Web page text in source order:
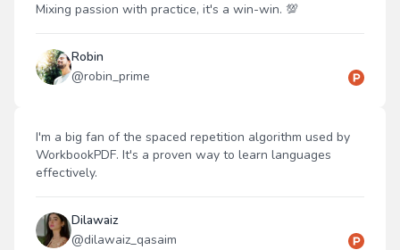
Mixing passion with practice, it's a win-win. 💯
Robin
@robin_prime
I'm a big fan of the spaced repetition algorithm used by
WorkbookPDF. It's a proven way to learn languages
effectively.
Dilawaiz
@dilawaiz_qasaim